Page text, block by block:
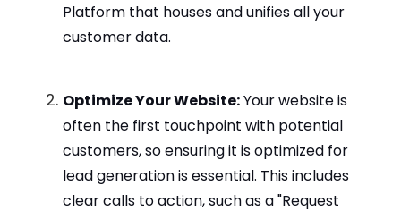
Platform that houses and unifies all your
customer data.
Optimize Your Website:Your website is
often the first touchpoint with potential
customers, so ensuring it is optimized for
lead generation is essential. This includes
clear calls to action, such as a "Request